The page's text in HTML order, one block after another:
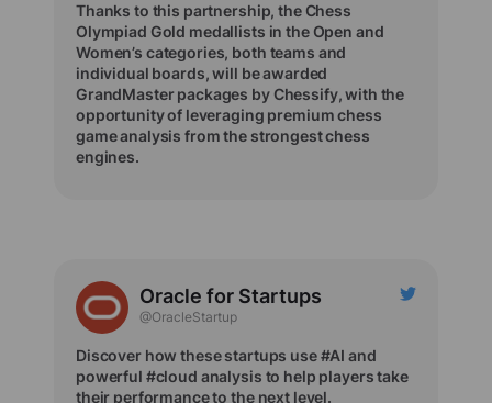
Thanks to this partnership, the Chess
Olympiad Gold medallists in the Open and
Women’s categories, both teams and
individual boards, will be awarded
GrandMaster packages by Chessify, with the
opportunity of leveraging premium chess
game analysis from the strongest chess
engines.
Oracle for Startups
@OracleStartup
Discover how these startups use #AI and
powerful #cloud analysis to help players take
their performance to the next level.